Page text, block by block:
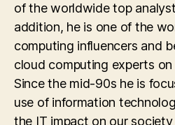
of the worldwide top
addition, he is one of the
computing influencers and
cloud computing experts
Since the mid-90s he is
use of information
the IT impact on our